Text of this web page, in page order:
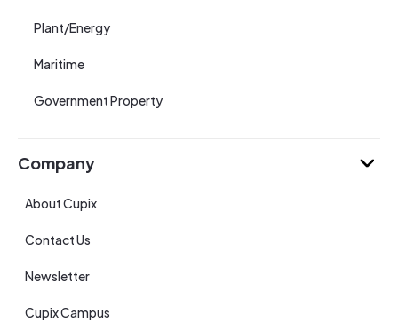
Plant/Energy
Maritime
Government Property
Company
About Cupix
Contact Us
Newsletter
Cupix Campus